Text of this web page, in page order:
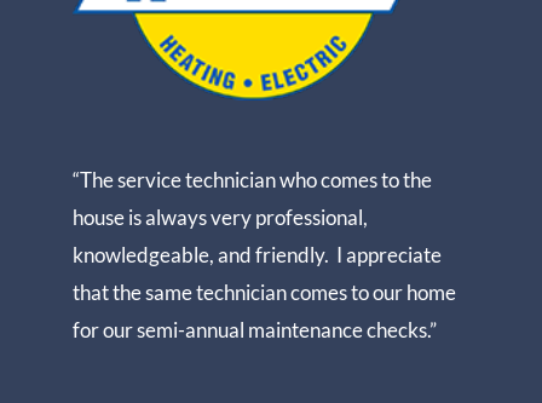
“The service technician who comes to the
house is always very professional,
knowledgeable, and friendly. I appreciate
that the same technician comes to our home
for our semi-annual maintenance checks.”